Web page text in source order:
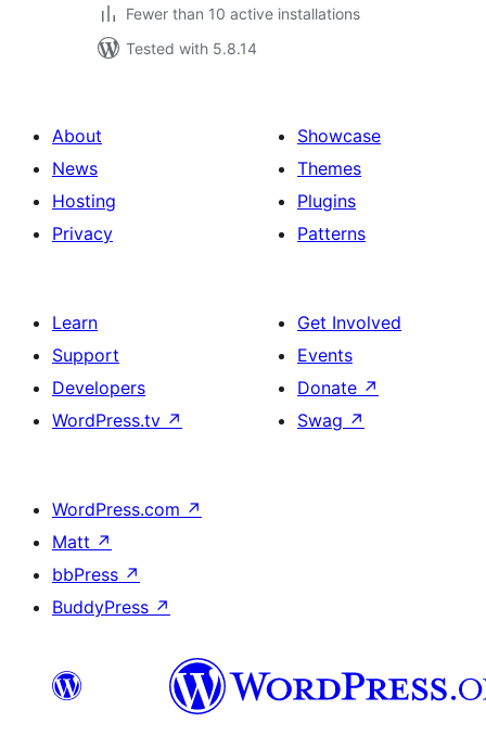
Fewer than 10 active installations
Tested with 5.8.14
About
News
Hosting
Privacy
Showcase
Themes
Plugins
Patterns
Learn
Support
Developers
WordPress.tv ↗
Get Involved
Events
Donate ↗
Swag ↗
WordPress.com ↗
Matt ↗
bbPress ↗
BuddyPress ↗